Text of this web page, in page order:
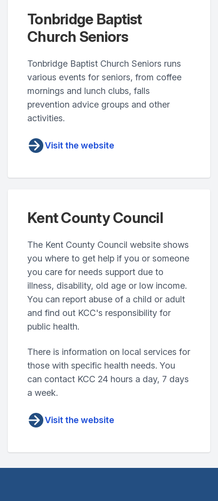
Tonbridge Baptist
Church Seniors
Tonbridge Baptist Church Seniors runs
various events for seniors, from coffee
mornings and lunch clubs, falls
prevention advice groups and other
activities.
Visit the website
Kent County Council
The Kent County Council website shows
you where to get help if you or someone
you care for needs support due to
illness, disability, old age or low income.
You can report abuse of a child or adult
and find out KCC's responsibility for
public health.
There is information on local services for
those with specific health needs. You
can contact KCC 24 hours a day, 7 days
a week.
Visit the website